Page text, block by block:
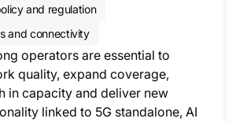
and regulation
and connectivity
operators are essential to
quality, expand coverage,
in capacity and deliver new
linked to 5G standalone, AI